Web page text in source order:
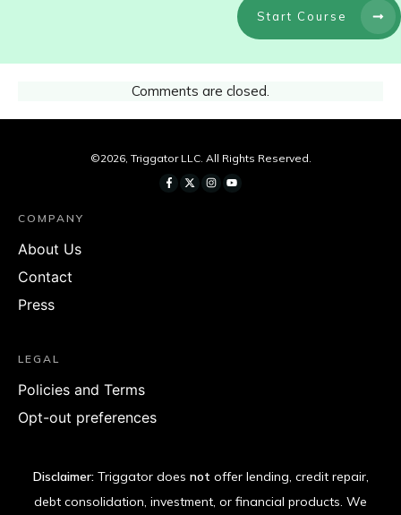
Start Course
Comments are closed.
©2026, Triggator LLC. All Rights Reserved.
COMPANY
About Us
Contact
Press
LEGAL
Policies and Terms
Opt-out preferences
Disclaimer:Triggator does not offer lending, credit repair,
debt consolidation, investment, or financial products. We